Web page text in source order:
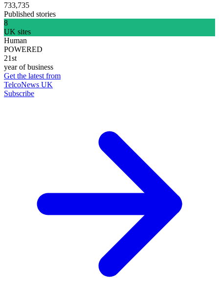
733,735
Published stories
8
UK sites
Human
POWERED
21st
year of business
Get the latest from
TelcoNews UK
Subscribe